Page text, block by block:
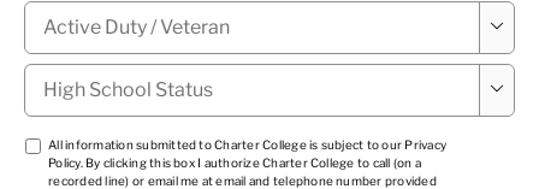
Military
Status * 
High
School
Status *

TCPA
*
All information submitted to Charter College is subject to our Privacy
Policy. By clicking this box I authorize Charter College to call (on a
recorded line) or email me at email and telephone number provided